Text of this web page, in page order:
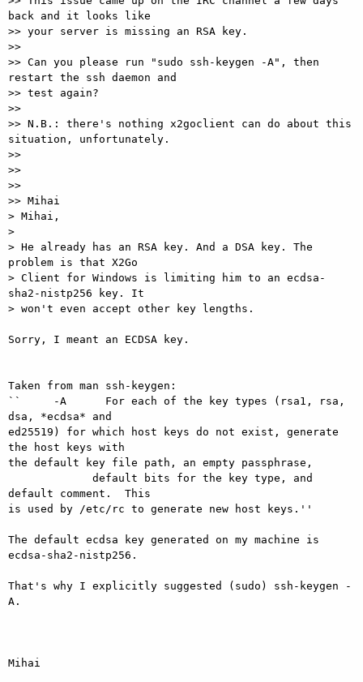
back and it looks like
>> your server is missing an RSA key.
>>
>> Can you please run "sudo ssh-keygen -A", then
restart the ssh daemon and
>> test again?
>>
>> N.B.: there's nothing x2goclient can do about this
situation, unfortunately.
>>
>>
>>
>> Mihai
> Mihai,
>
> He already has an RSA key. And a DSA key. The
problem is that X2Go
> Client for Windows is limiting him to an ecdsa-
sha2-nistp256 key. It
> won't even accept other key lengths.
Sorry, I meant an ECDSA key.
Taken from man ssh-keygen:
``     -A      For each of the key types (rsa1, rsa,
dsa, *ecdsa* and
ed25519) for which host keys do not exist, generate
the host keys with
the default key file path, an empty passphrase,
default comment.  This
is used by /etc/rc to generate new host keys.''
The default ecdsa key generated on my machine is
ecdsa-sha2-nistp256.
That's why I explicitly suggested (sudo) ssh-keygen -
A.
Mihai